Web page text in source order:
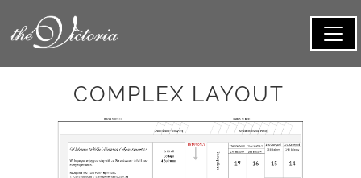
COMPLEX LAYOUT